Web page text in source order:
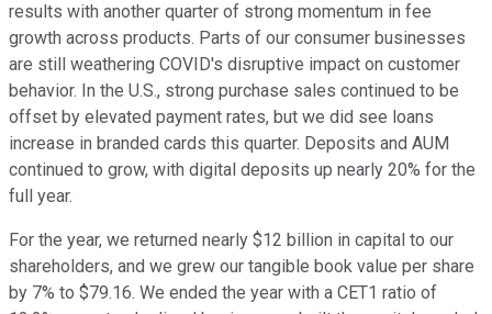
results with another quarter of strong momentum in fee
growth across products. Parts of our consumer businesses
are still weathering COVID's disruptive impact on customer
behavior. In the U.S., strong purchase sales continued to be
offset by elevated payment rates, but we did see loans
increase in branded cards this quarter. Deposits and AUM
continued to grow, with digital deposits up nearly 20% for the
full year.
For the year, we returned nearly $12 billion in capital to our
shareholders, and we grew our tangible book value per share
by 7% to $79.16. We ended the year with a CET1 ratio of